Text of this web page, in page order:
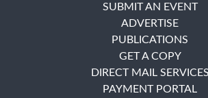
SUBMIT AN EVENT
ADVERTISE
PUBLICATIONS
GET A COPY
DIRECT MAIL SERVICES
PAYMENT PORTAL